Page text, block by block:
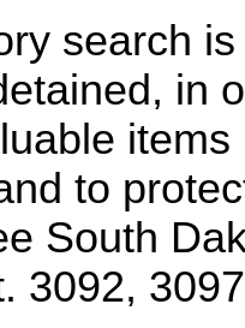
search
in
to
South
3092,